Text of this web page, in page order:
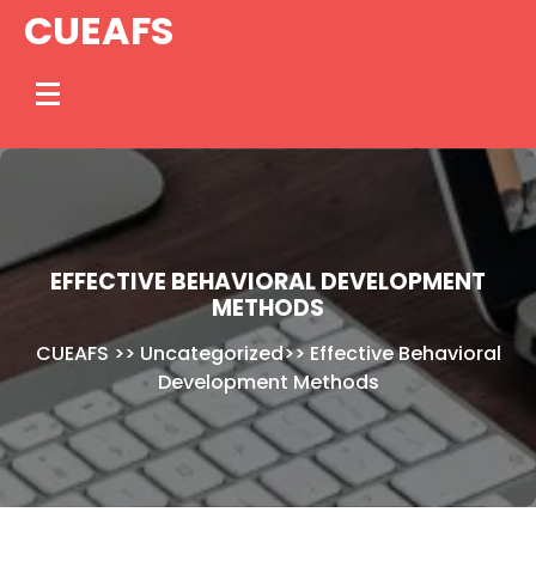
SkipCUEAFS
EFFECTIVE BEHAVIORAL DEVELOPMENT
METHODS
CUEAFS >> Uncategorized>>Effective Behavioral
Development Methods